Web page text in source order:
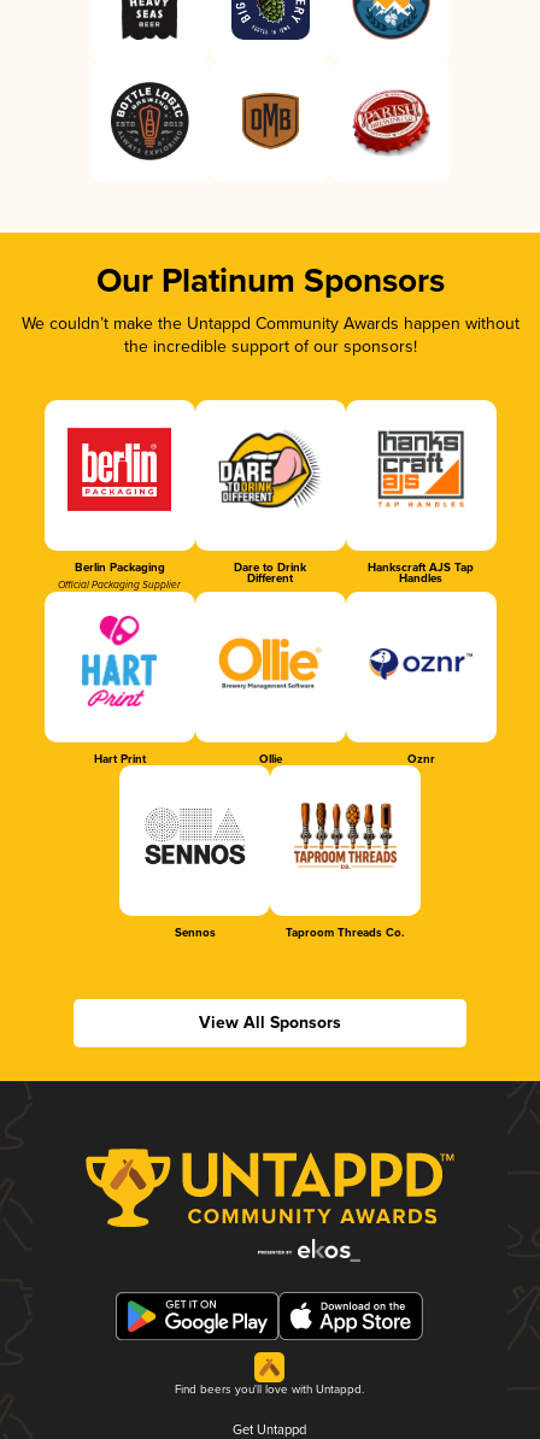
Our Platinum Sponsors
We couldn’t make the Untappd Community Awards happen without
the incredible support of our sponsors!
Berlin Packaging
Official Packaging Supplier
Dare to Drink
Different
Hankscraft AJS Tap
Handles
Hart Print Ollie Oznr
Sennos Taproom Threads Co.
View All Sponsors
Find beers you'll love with Untappd.
Get Untappd